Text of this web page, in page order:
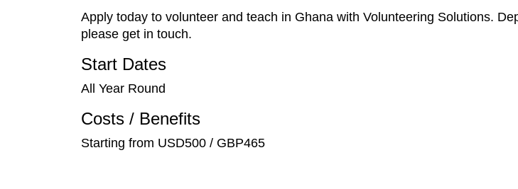
Apply today to volunteer and teach in Ghana with Volunteering Solutions.
please get in touch.
Start Dates
All Year Round
Costs / Benefits
Starting from USD500 / GBP465